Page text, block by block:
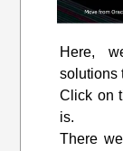
Here,
solutions
Click on
is.
There